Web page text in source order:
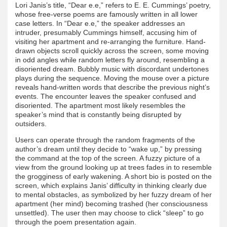
Lori Janis’s title, “Dear e.e,” refers to E. E. Cummings’ poetry,
whose free-verse poems are famously written in all lower
case letters. In “Dear e.e,” the speaker addresses an
intruder, presumably Cummings himself, accusing him of
visiting her apartment and re-arranging the furniture. Hand-
drawn objects scroll quickly across the screen, some moving
in odd angles while random letters fly around, resembling a
disoriented dream. Bubbly music with discordant undertones
plays during the sequence. Moving the mouse over a picture
reveals hand-written words that describe the previous night’s
events. The encounter leaves the speaker confused and
disoriented. The apartment most likely resembles the
speaker’s mind that is constantly being disrupted by
outsiders.
Users can operate through the random fragments of the
author’s dream until they decide to “wake up,” by pressing
the command at the top of the screen. A fuzzy picture of a
view from the ground looking up at trees fades in to resemble
the grogginess of early wakening. A short bio is posted on the
screen, which explains Janis’ difficulty in thinking clearly due
to mental obstacles, as symbolized by her fuzzy dream of her
apartment (her mind) becoming trashed (her consciousness
unsettled). The user then may choose to click “sleep” to go
through the poem presentation again.